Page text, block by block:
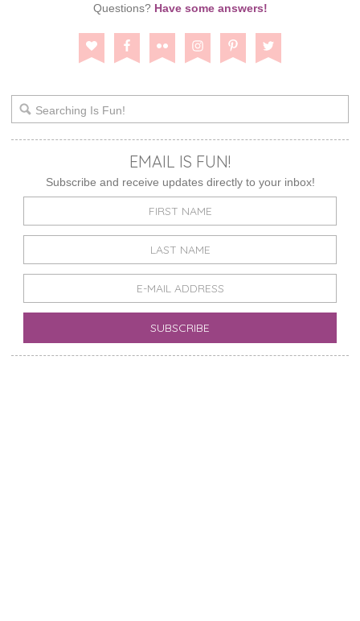
Questions? Have some answers!
EMAIL IS FUN!
Subscribe and receive updates directly to your inbox!